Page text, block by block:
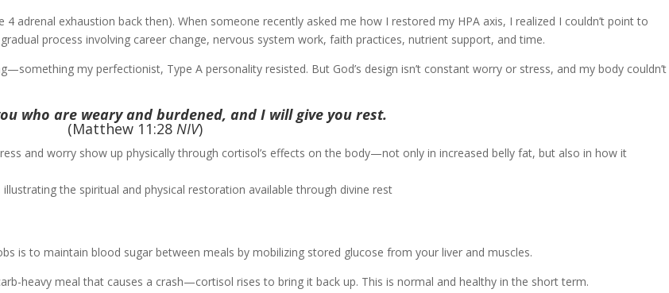
exhaustion back then). When someone recently asked me how I restored my HPA axis, I realized I couldn’t point to
process involving career change, nervous system work, faith practices, nutrient support, and time.
my perfectionist, Type A personality resisted. But God’s design isn’t constant worry or stress, and my body couldn’t
who are weary and burdened, and I will give you rest.
(Matthew 11:28 NIV)
and worry show up physically through cortisol’s effects on the body—not only in increased belly fat, but also in how it
is to maintain blood sugar between meals by mobilizing stored glucose from your liver and muscles.
heavy meal that causes a crash—cortisol rises to bring it back up. This is normal and healthy in the short term.